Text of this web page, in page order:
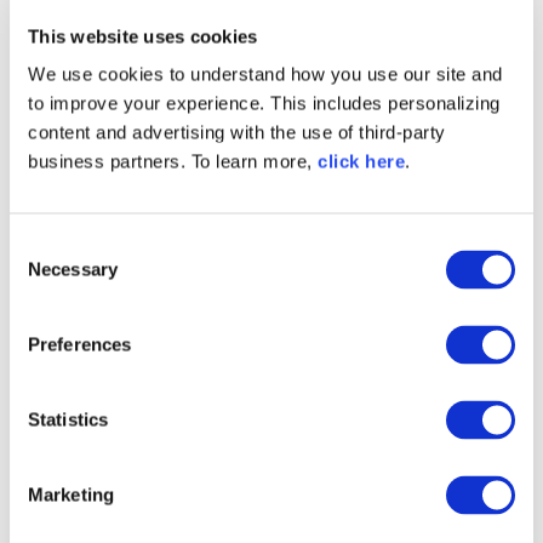
This website uses cookies
We use cookies to understand how you use our site and
to improve your experience. This includes personalizing
content and advertising with the use of third-party
business partners. To learn more, click here.
Necessary
Preferences
Statistics
Marketing
Written byJason Swank
TAGS
PRODUCT